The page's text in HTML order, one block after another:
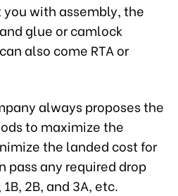
you with assembly, the
glue or camlock
also come RTA or
always proposes the
to maximize the
the landed cost for
pass any required drop
2B, and 3A, etc.